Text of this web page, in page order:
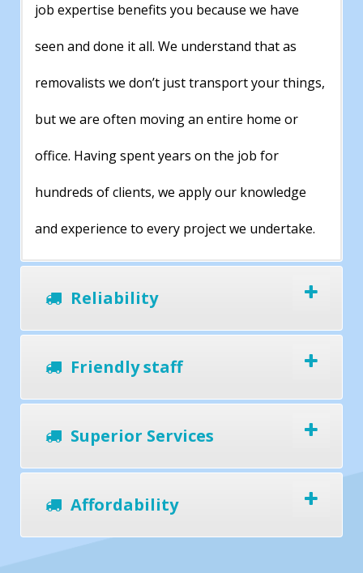
job expertise benefits you because we have
seen and done it all. We understand that as
removalists we don’t just transport your things,
but we are often moving an entire home or
office. Having spent years on the job for
hundreds of clients, we apply our knowledge
and experience to every project we undertake.
Reliability
Friendly staff
Superior Services
Affordability